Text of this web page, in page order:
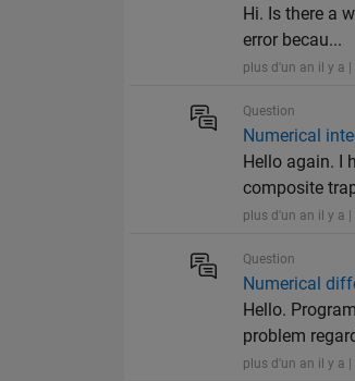
Hi. Is there a
error becau...
plus d'un an il y a |
Question
Numerical
Hello again. I
composite
plus d'un an il y a |
Question
Numerical
Hello.
problem
plus d'un an il y a |